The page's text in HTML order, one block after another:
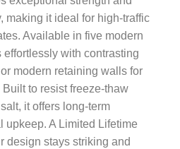
making it ideal for high-traffic
Available in five modern
with contrasting
modern retaining walls for
to resist freeze-thaw
it offers long-term
upkeep. A Limited Lifetime
design stays striking and